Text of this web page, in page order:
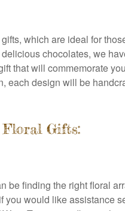
which are ideal for
chocolates, we
that will commemorate
each design will be
Floral Gifts:
be finding the right floral
would like assistance